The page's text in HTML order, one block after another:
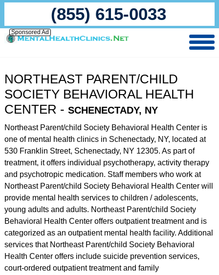
(855) 615-0033
Sponsored Ad
NORTHEAST PARENT/CHILD
SOCIETY BEHAVIORAL HEALTH
CENTER - SCHENECTADY, NY
Northeast Parent/child Society Behavioral Health Center is
one of mental health clinics in Schenectady, NY, located at
530 Franklin Street, Schenectady, NY 12305. As part of
treatment, it offers individual psychotherapy, activity therapy
and psychotropic medication. Staff members who work at
Northeast Parent/child Society Behavioral Health Center will
provide mental health services to children / adolescents,
young adults and adults. Northeast Parent/child Society
Behavioral Health Center offers outpatient treatment and is
categorized as an outpatient mental health facility. Additional
services that Northeast Parent/child Society Behavioral
Health Center offers include suicide prevention services,
court-ordered outpatient treatment and family